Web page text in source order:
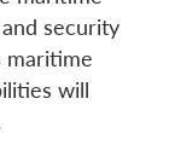
security
maritime
will